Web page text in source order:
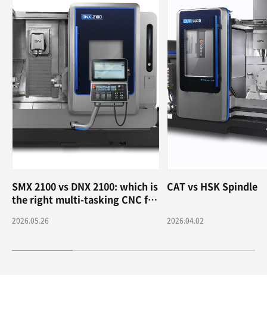
SMX 2100 vs DNX 2100: which is
the right multi-tasking CNC for
2026.05.26
CAT vs HSK Spindle
2026.04.02